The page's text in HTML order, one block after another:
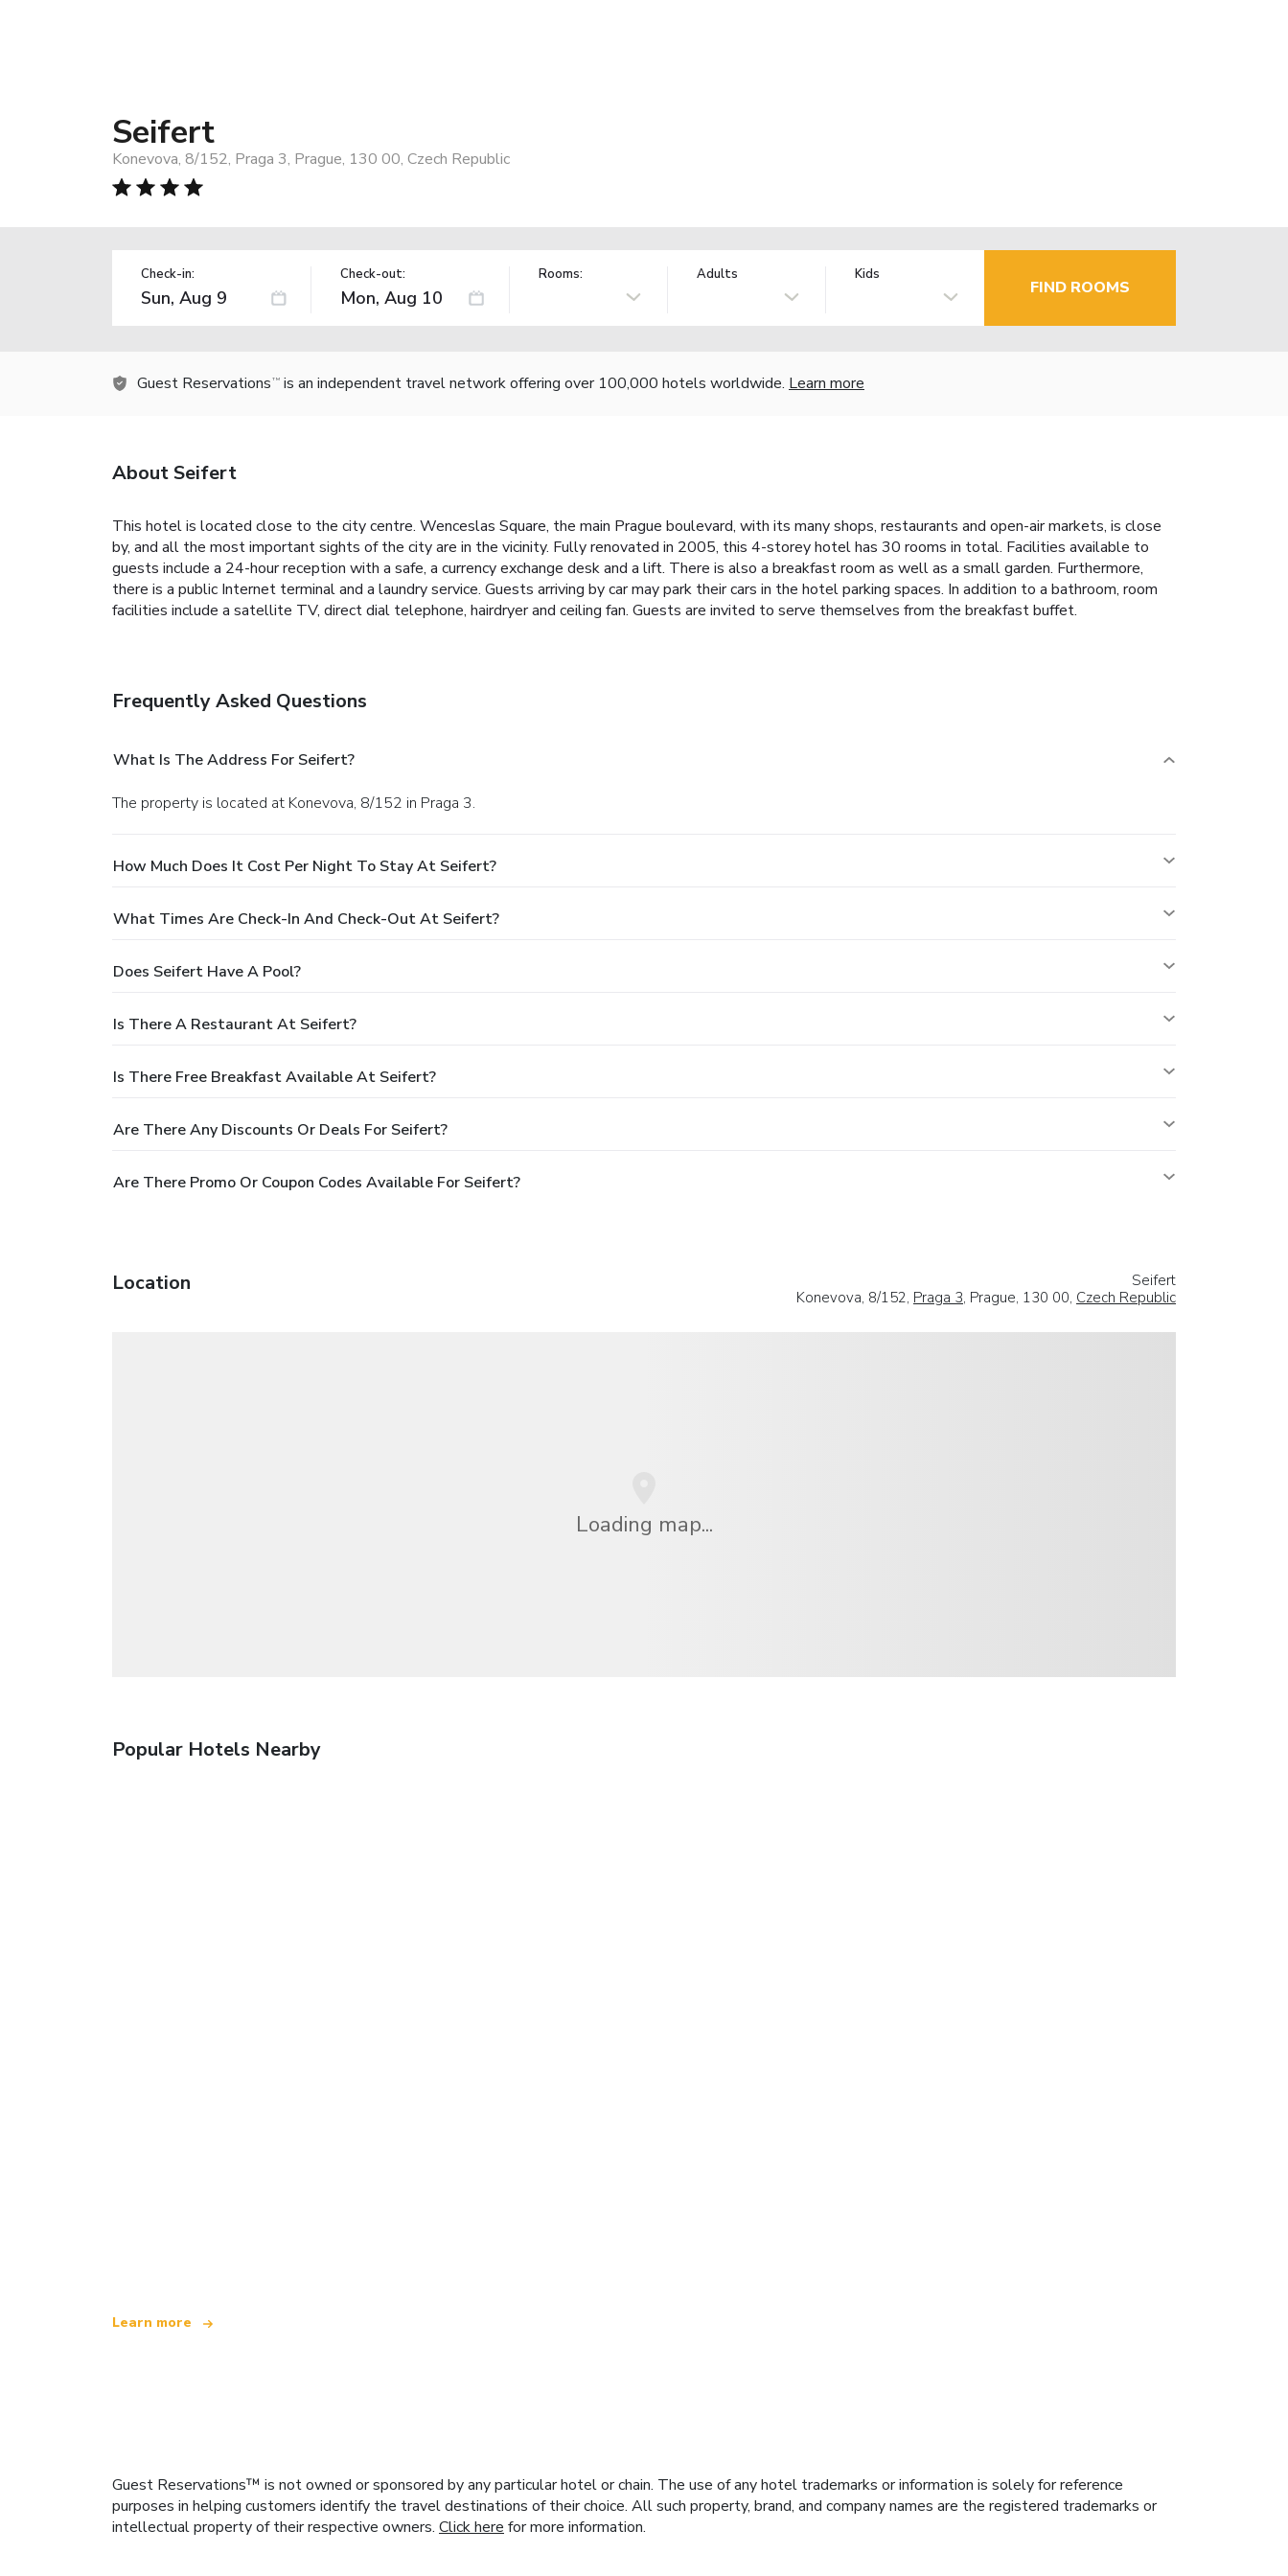
Seifert
Konevova, 8/152, Praga 3, Prague, 130 00, Czech Republic
Check-in: Check-out: Rooms: Adults Kids
FIND ROOMS
Guest Reservations TM is an independent travel network offering over 100,000 hotels worldwide. Learn more
About Seifert
This hotel is located close to the city centre. Wenceslas Square, the main Prague boulevard, with its many shops, restaurants and open-air markets, is close
by, and all the most important sights of the city are in the vicinity. Fully renovated in 2005, this 4-storey hotel has 30 rooms in total. Facilities available to
guests include a 24-hour reception with a safe, a currency exchange desk and a lift. There is also a breakfast room as well as a small garden. Furthermore,
there is a public Internet terminal and a laundry service. Guests arriving by car may park their cars in the hotel parking spaces. In addition to a bathroom, room
facilities include a satellite TV, direct dial telephone, hairdryer and ceiling fan. Guests are invited to serve themselves from the breakfast buffet.
Frequently Asked Questions
What Is The Address For Seifert?
The property is located at Konevova, 8/152 in Praga 3.
How Much Does It Cost Per Night To Stay At Seifert?
What Times Are Check-In And Check-Out At Seifert?
Does Seifert Have A Pool?
Is There A Restaurant At Seifert?
Is There Free Breakfast Available At Seifert?
Are There Any Discounts Or Deals For Seifert?
Are There Promo Or Coupon Codes Available For Seifert?
Location
Seifert
Konevova, 8/152, Praga 3, Prague, 130 00, Czech Republic
Loading map...
Popular Hotels Nearby
Learn more
Guest Reservations™ is not owned or sponsored by any particular hotel or chain. The use of any hotel trademarks or information is solely for reference
purposes in helping customers identify the travel destinations of their choice. All such property, brand, and company names are the registered trademarks or
intellectual property of their respective owners. Click here for more information.